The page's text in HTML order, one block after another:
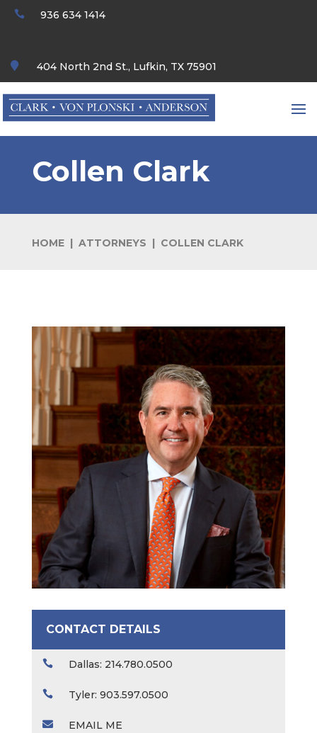
 936 634 1414
 404 North 2nd St., Lufkin, TX 75901
Collen Clark
HOME | ATTORNEYS | COLLEN CLARK
CONTACT DETAILS
 Dallas: 214.780.0500
 Tyler: 903.597.0500
 EMAIL ME